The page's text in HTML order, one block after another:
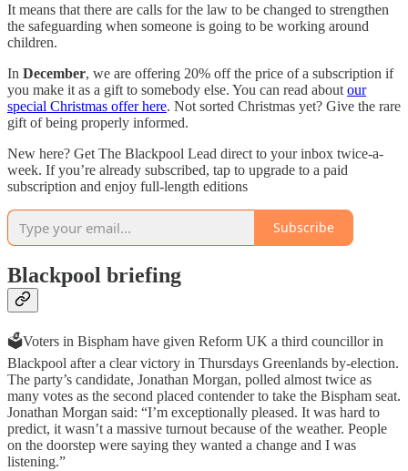
It means that there are calls for the law to be changed to strengthen
the safeguarding when someone is going to be working around
children.
In December, we are offering 20% off the price of a subscription if
you make it as a gift to somebody else. You can read about our
special Christmas offer here. Not sorted Christmas yet? Give the rare
gift of being properly informed.
New here? Get The Blackpool Lead direct to your inbox twice-a-
week. If you’re already subscribed, tap to upgrade to a paid
subscription and enjoy full-length editions
Subscribe
Blackpool briefing
🗳️Voters in Bispham have given Reform UK a third councillor in
Blackpool after a clear victory in Thursdays Greenlands by-election.
The party’s candidate, Jonathan Morgan, polled almost twice as
many votes as the second placed contender to take the Bispham seat.
Jonathan Morgan said: “I’m exceptionally pleased. It was hard to
predict, it wasn’t a massive turnout because of the weather. People
on the doorstep were saying they wanted a change and I was
listening.”